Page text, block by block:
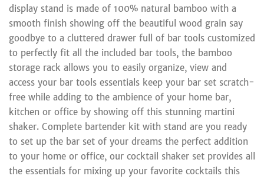
display stand is made of 100% natural bamboo with a
smooth finish showing off the beautiful wood grain say
goodbye to a cluttered drawer full of bar tools customized
to perfectly fit all the included bar tools, the bamboo
storage rack allows you to easily organize, view and
access your bar tools essentials keep your bar set scratch-
free while adding to the ambience of your home bar,
kitchen or office by showing off this stunning martini
shaker. Complete bartender kit with stand are you ready
to set up the bar set of your dreams the perfect addition
to your home or office, our cocktail shaker set provides all
the essentials for mixing up your favorite cocktails this